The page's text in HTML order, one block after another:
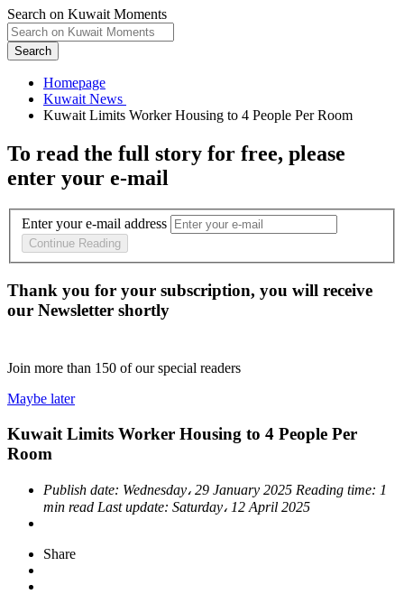
Search on Kuwait Moments
Search
Homepage
To read the full story for free, please
enter your e-mail
Enter your e-mail address
Continue Reading
Thank you for your subscription, you will receive
our Newsletter shortly
Join more than 150 of our special readers
Maybe later
Kuwait Limits Worker Housing to 4 People Per
Room
Publish date: Wednesday، 29 January 2025 Reading time: 1
min read Last update: Saturday، 12 April 2025
Share